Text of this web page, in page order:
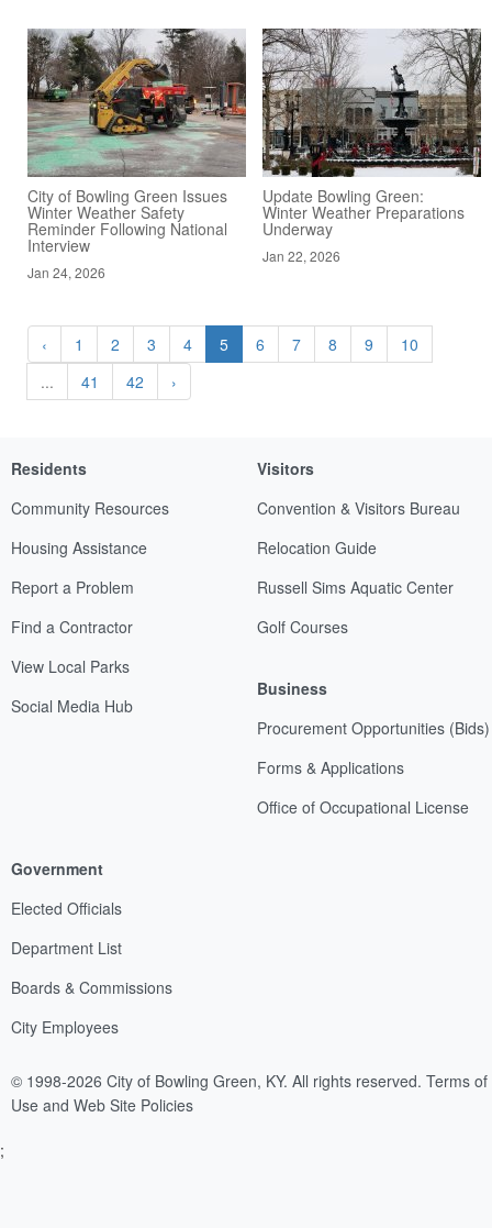
City of Bowling Green Issues
Winter Weather Safety
Reminder Following National
Interview
Jan 24, 2026
Update Bowling Green:
Winter Weather Preparations
Underway
Jan 22, 2026
‹ 1 2 3 4 5 6 7 8 9
10
...
41 42 ›
Residents
Community Resources
Housing Assistance
Report a Problem
Find a Contractor
View Local Parks
Social Media Hub
Visitors
Convention & Visitors Bureau
Relocation Guide
Russell Sims Aquatic Center
Golf Courses
Business
Procurement Opportunities (Bids)
Forms & Applications
Office of Occupational License
Government
Elected Officials
Department List
Boards & Commissions
City Employees
© 1998-2026 City of Bowling Green, KY. All rights reserved. Terms of
Use and Web Site Policies
;